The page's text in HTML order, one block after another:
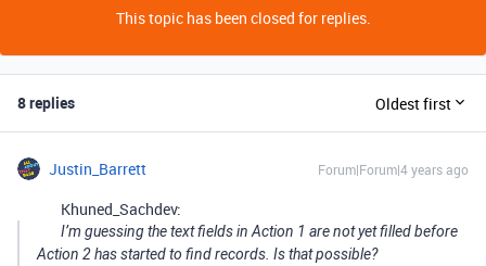
This topic has been closed for replies.
8 replies Oldest first
Justin_Barrett Forum|Forum|4 years ago
Khuned_Sachdev:
I’m guessing the text fields in Action 1 are not yet filled before
Action 2 has started to find records. Is that possible?